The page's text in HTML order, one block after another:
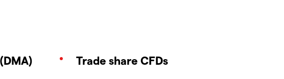
Trade share CFDs